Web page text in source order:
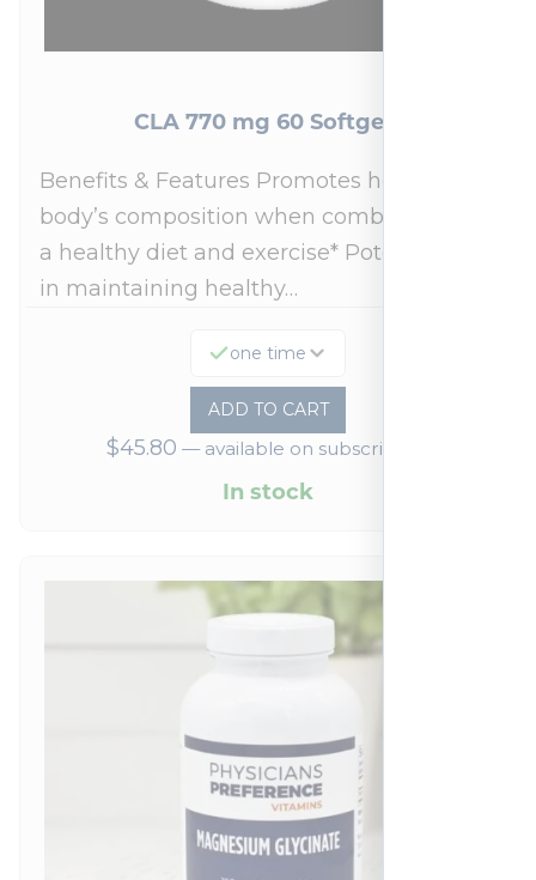
CLA 770 mg 60 Softgels
Benefits & Features Promotes healthy
body’s composition when combined with
a healthy diet and exercise* Potential role
in maintaining healthy…
one time
ADD TO CART
$45.80 —available on subscription
In stock